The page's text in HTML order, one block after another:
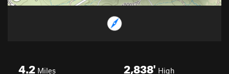
4.2 Miles 2,838' High